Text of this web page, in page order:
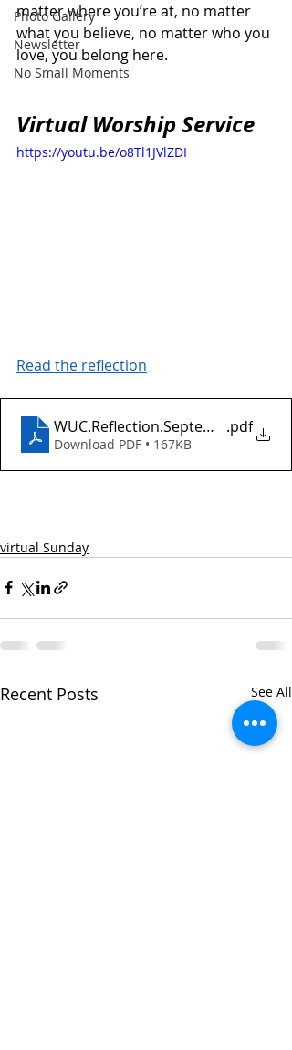
Photo Gallery
Newsletter
No Small Moments
matter where you’re at, no matter
what you believe, no matter who you
love, you belong here.
Virtual Worship Service
https://youtu.be/o8Tl1JVlZDI
Read the reflection
WUC.Reflection.September25.2022
.pdf
Download PDF • 167KB
virtual Sunday
Recent Posts See All